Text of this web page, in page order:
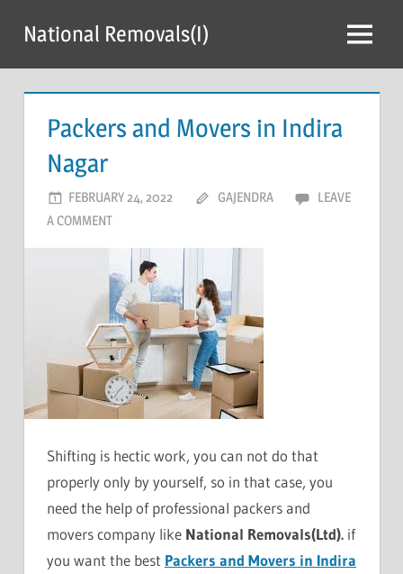
content
National Removals(I) Menu
Packers and Movers in Indira
Nagar
FEBRUARY 24, 2022 GAJENDRA
LEAVE
A COMMENT
Shifting is hectic work, you can not do that
properly only by yourself, so in that case, you
need the help of professional packers and
movers company like National Removals(Ltd). if
you want the best Packers and Movers in Indira